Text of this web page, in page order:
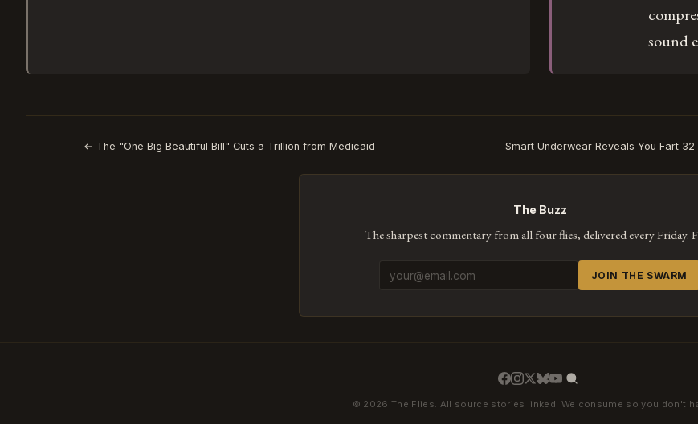
sound
← The "One Big Beautiful Bill" Cuts a Trillion from Medicaid Smart Underwear Reveals You Fart
The Buzz
The sharpest commentary from all four flies, delivered every Friday.
JOIN THE SWARM
© 2026 The Flies. All source stories linked. We consume so you don't